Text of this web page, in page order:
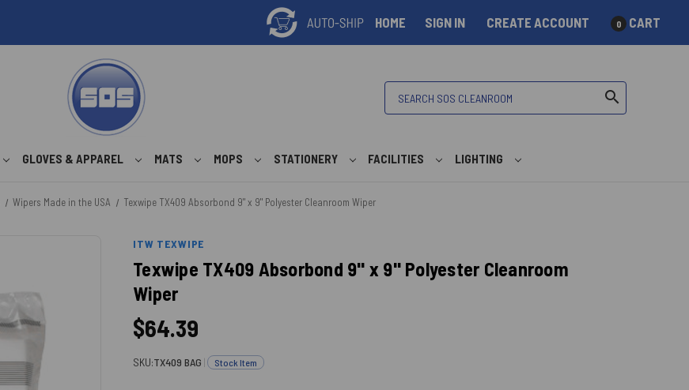
HOME SIGN IN CREATE ACCOUNT 0 CART
search
GLOVES & APPAREL MATS MOPS STATIONERY FACILITIES LIGHTING
Wipers Made in the USA Texwipe TX409 Absorbond 9" x 9" Polyester Cleanroom Wiper
ITW TEXWIPE
Texwipe TX409 Absorbond 9" x 9" Polyester Cleanroom
Wiper
$64.39
SKU:TX409 BAG | Stock Item